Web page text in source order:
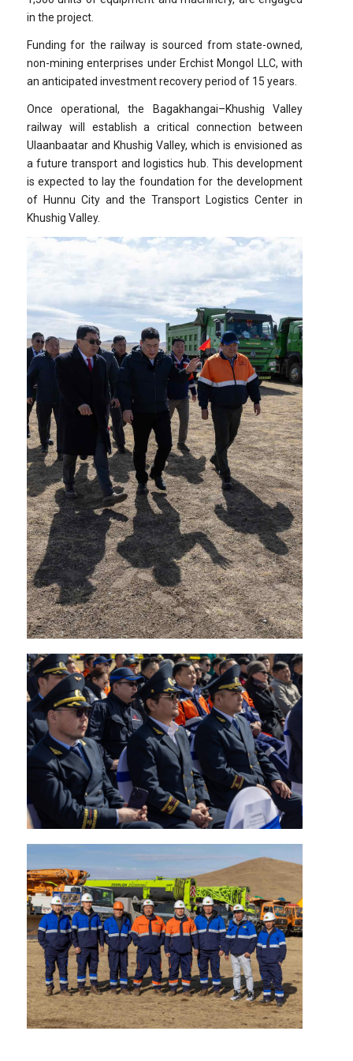
in the project.
Funding for the railway is sourced from state-owned,
non-mining enterprises under Erchist Mongol LLC, with
an anticipated investment recovery period of 15 years.
Once operational, the Bagakhangai–Khushig Valley
railway will establish a critical connection between
Ulaanbaatar and Khushig Valley, which is envisioned as
a future transport and logistics hub. This development
is expected to lay the foundation for the development
of Hunnu City and the Transport Logistics Center in
Khushig Valley.